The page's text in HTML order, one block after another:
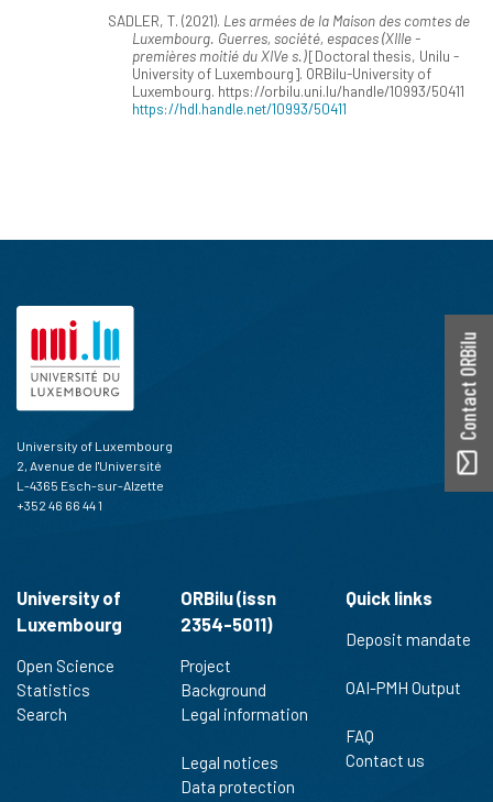
SADLER, T. (2021). Les armées de la Maison des comtes de
Luxembourg. Guerres, société, espaces (XIIIe -
premières moitié du XIVe s.)[Doctoral thesis, Unilu -
University of Luxembourg]. ORBilu-University of
Luxembourg. https://orbilu.uni.lu/handle/10993/50411
https://hdl.handle.net/10993/50411
Contact ORBilu
University of Luxembourg
2, Avenue de l'Université
L-4365 Esch-sur-Alzette
+352 46 66 44 1
University of
Luxembourg
Open Science
Statistics
Search
ORBilu (issn
2354-5011)
Project
Background
Legal information
Legal notices
Data protection
Quick links
Deposit mandate
OAI-PMH Output
FAQ
Contact us